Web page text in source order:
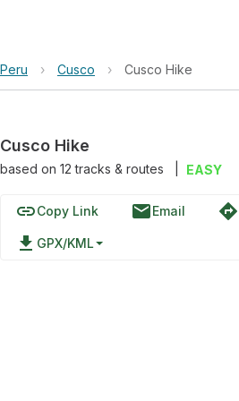
Peru › Cusco › Cusco Hike
Cusco Hike
based on 12tracks & routes EASY
linkCopy Link emailEmail directions
file_download GPX/KML